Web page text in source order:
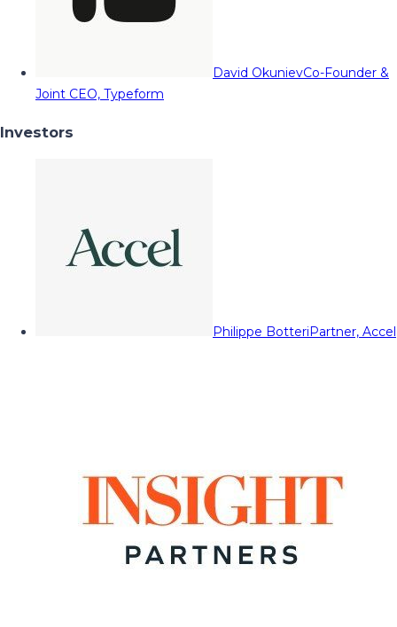
David OkunievCo-Founder &
Joint CEO, Typeform
Investors
Philippe BotteriPartner, Accel